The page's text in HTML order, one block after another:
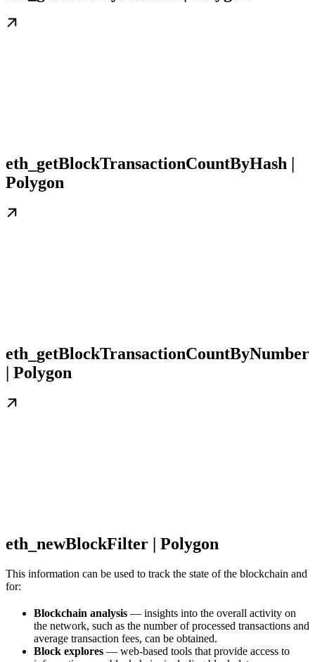
eth_getBlockTransactionCountByHash |
Polygon
eth_getBlockTransactionCountByNumber
| Polygon
eth_newBlockFilter | Polygon
This information can be used to track the state of the blockchain and
for:
Blockchain analysis — insights into the overall activity on
the network, such as the number of processed transactions and
average transaction fees, can be obtained.
Block explores — web-based tools that provide access to